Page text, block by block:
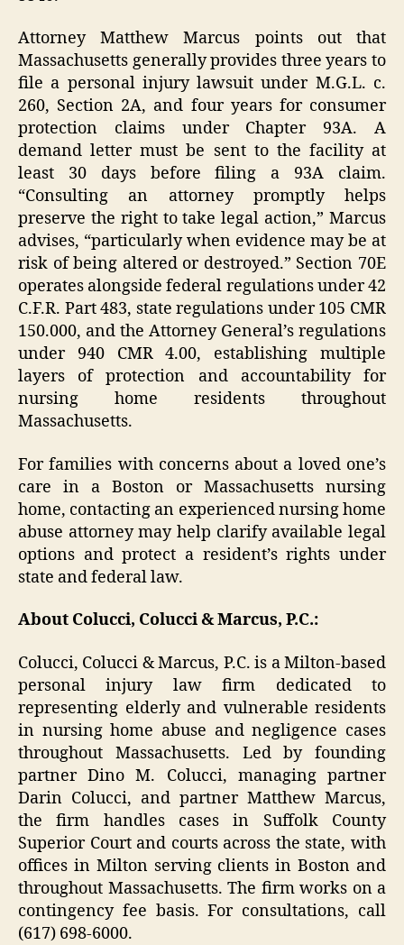
Attorney Matthew Marcus points out that
Massachusetts generally provides three years to
file a personal injury lawsuit under M.G.L. c.
260, Section 2A, and four years for consumer
protection claims under Chapter 93A. A
demand letter must be sent to the facility at
least 30 days before filing a 93A claim.
“Consulting an attorney promptly helps
preserve the right to take legal action,” Marcus
advises, “particularly when evidence may be at
risk of being altered or destroyed.” Section 70E
operates alongside federal regulations under 42
C.F.R. Part 483, state regulations under 105 CMR
150.000, and the Attorney General’s regulations
under 940 CMR 4.00, establishing multiple
layers of protection and accountability for
nursing home residents throughout
Massachusetts.
For families with concerns about a loved one’s
care in a Boston or Massachusetts nursing
home, contacting an experienced nursing home
abuse attorney may help clarify available legal
options and protect a resident’s rights under
state and federal law.
About Colucci, Colucci & Marcus, P.C.:
Colucci, Colucci & Marcus, P.C. is a Milton-based
personal injury law firm dedicated to
representing elderly and vulnerable residents
in nursing home abuse and negligence cases
throughout Massachusetts. Led by founding
partner Dino M. Colucci, managing partner
Darin Colucci, and partner Matthew Marcus,
the firm handles cases in Suffolk County
Superior Court and courts across the state, with
offices in Milton serving clients in Boston and
throughout Massachusetts. The firm works on a
contingency fee basis. For consultations, call
(617) 698-6000.